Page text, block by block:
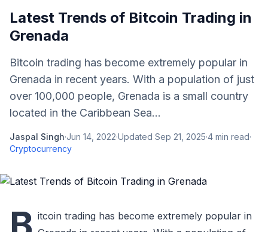
Latest Trends of Bitcoin Trading in
Grenada
Bitcoin trading has become extremely popular in
Grenada in recent years. With a population of just
over 100,000 people, Grenada is a small country
located in the Caribbean Sea...
Jaspal Singh·Jun 14, 2022·Updated Sep 21, 2025·4 min read·
Cryptocurrency
itcoin trading has become extremely popular in